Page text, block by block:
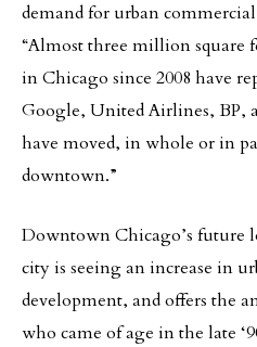
demand for urban
“Almost three million square
in Chicago since 2008 have
Google, United Airlines, BP,
have moved, in whole or in
downtown.”
Downtown Chicago’s future
city is seeing an increase in
development, and offers the
who came of age in the late